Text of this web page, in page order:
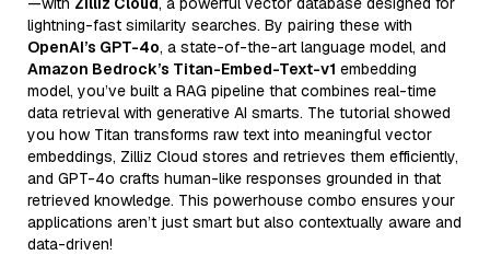
lightning-fast similarity searches. By pairing these with
OpenAI’s GPT-4o, a state-of-the-art language model, and
Amazon Bedrock’s Titan-Embed-Text-v1 embedding
model, you’ve built a RAG pipeline that combines real-time
data retrieval with generative AI smarts. The tutorial showed
you how Titan transforms raw text into meaningful vector
embeddings, Zilliz Cloud stores and retrieves them efficiently,
and GPT-4o crafts human-like responses grounded in that
retrieved knowledge. This powerhouse combo ensures your
applications aren’t just smart but also contextually aware and
data-driven!